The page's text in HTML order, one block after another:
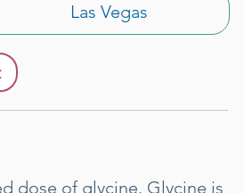
Las Vegas
dose of glycine. Glycine is